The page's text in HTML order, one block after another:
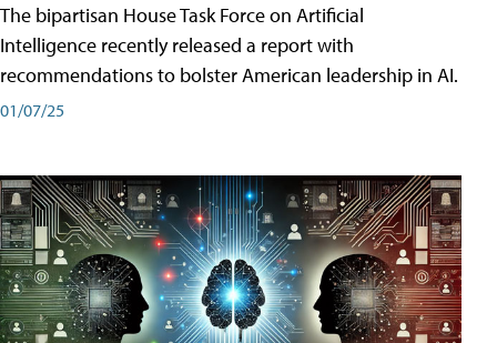
The bipartisan House Task Force on Artificial
Intelligence recently released a report with
recommendations to bolster American leadership in AI.
01/07/25